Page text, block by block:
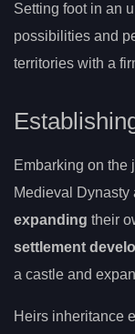
Setting foot in an
possibilities and
territories with a
Embarking on the
Medieval Dynasty
expanding their
settlement
a castle and
Heirs inheritance